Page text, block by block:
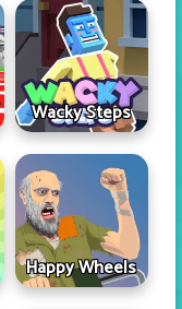
Wacky Steps
Happy Wheels